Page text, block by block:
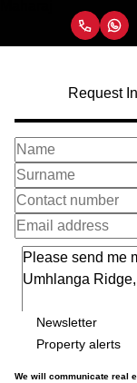
Request
Newsletter
Property alerts
We will communicate real